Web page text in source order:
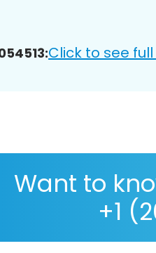
Click to see
Want to
+1